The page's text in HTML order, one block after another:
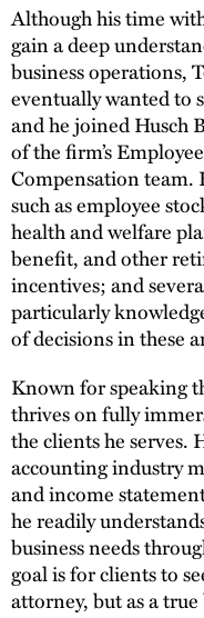
Although his time
gain a deep
business operations,
eventually wanted to
and he joined Husch
of the firm’s
Compensation team.
such as employee
health and welfare
benefit, and other
incentives; and
particularly
of decisions in these
Known for speaking
thrives on fully
the clients he serves.
accounting industry
and income
he readily
business needs
goal is for clients to
attorney, but as a